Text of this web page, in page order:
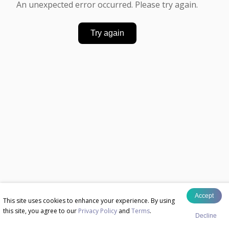
This site uses cookies to enhance your experience. By using
this site, you agree to our Privacy Policy and Terms.
Accept
Decline
An unexpected error occurred. Please try again.
Try again